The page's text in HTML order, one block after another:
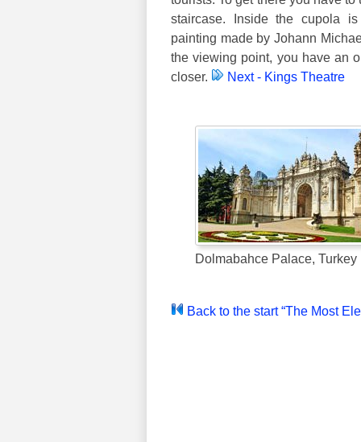
staircase. Inside the cupola
painting made by Johann
the viewing point, you have an
closer.
Next - Kings Theatre
Dolmabahce Palace, Turkey
Back to the start “The Most